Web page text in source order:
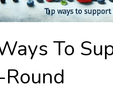
To
Round